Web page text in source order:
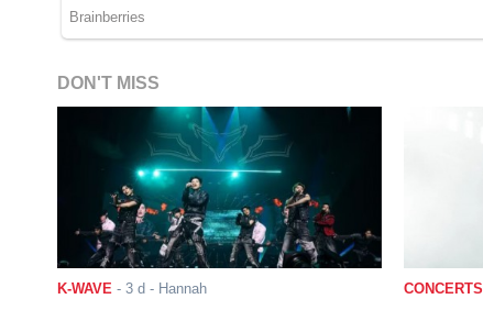
DON'T MISS
K-WAVE - 3 d - Hannah CONCERTS